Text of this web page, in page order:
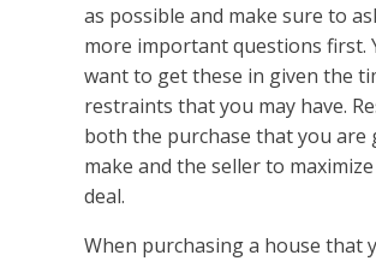
as possible and make sure to
more important questions first.
want to get these in given the
restraints that you may have.
both the purchase that you are
make and the seller to
deal.
When purchasing a house that